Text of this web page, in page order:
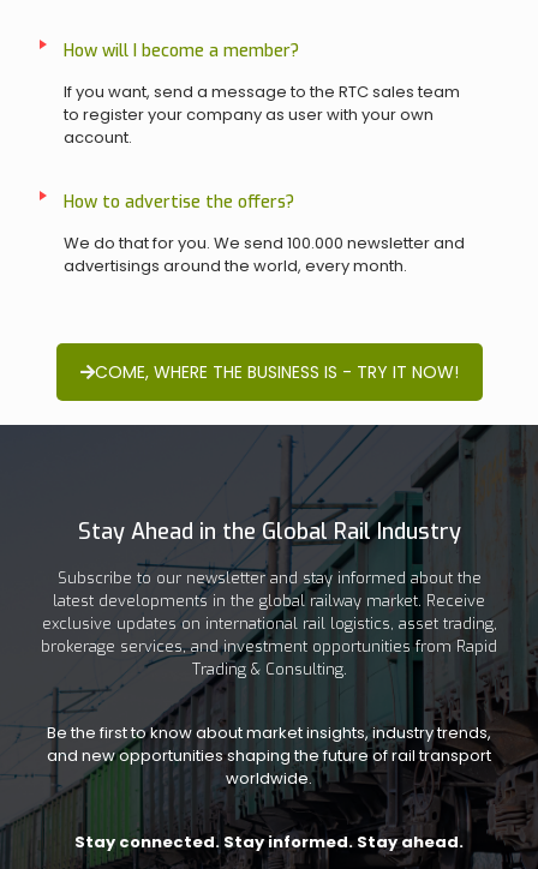
How will I become a member?
If you want, send a message to the RTC sales team
to register your company as user with your own
account.
How to advertise the offers?
We do that for you. We send 100.000 newsletter and
advertisings around the world, every month.
COME, WHERE THE BUSINESS IS - TRY IT NOW!
Stay Ahead in the Global Rail Industry
Subscribe to our newsletter and stay informed about the
latest developments in the global railway market. Receive
exclusive updates on international rail logistics, asset trading,
brokerage services, and investment opportunities from Rapid
Trading & Consulting.
Be the first to know about market insights, industry trends,
and new opportunities shaping the future of rail transport
worldwide.
Stay connected. Stay informed. Stay ahead.